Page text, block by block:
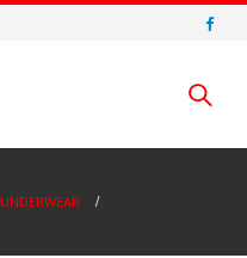
UNDERWEAR